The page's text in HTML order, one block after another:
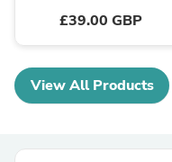
£39.00 GBP
View All Products